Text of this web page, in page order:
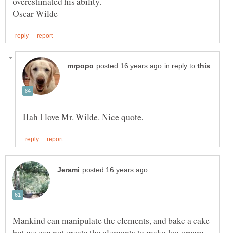
in reply to
Mankind can manipulate the elements, and bake a cake